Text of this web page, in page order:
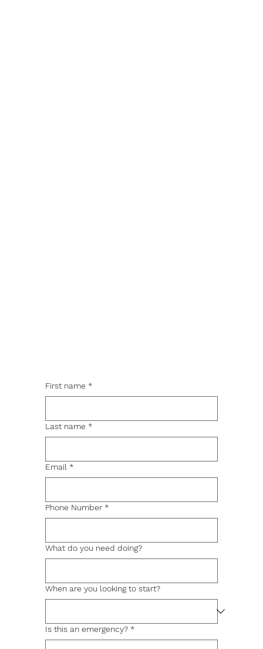
First name *
Last name *
Email *
Phone Number *
What do you need doing?
When are you looking to start?
Is this an emergency? *